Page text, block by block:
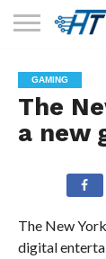
HEALTH
TECH
LIFESTYLE
TECH
CONTACT
US
GAMING
The
a new
The New
digital